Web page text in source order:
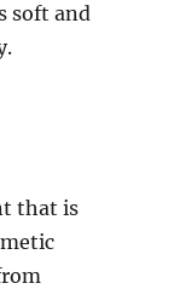
soft and
that is